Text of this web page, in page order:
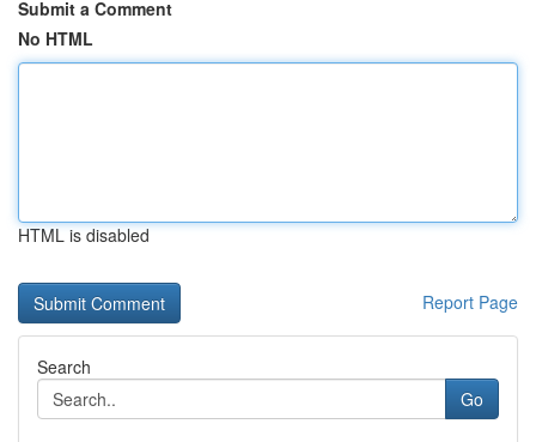
Submit a Comment
No HTML
HTML is disabled
Report Page
Search
Go